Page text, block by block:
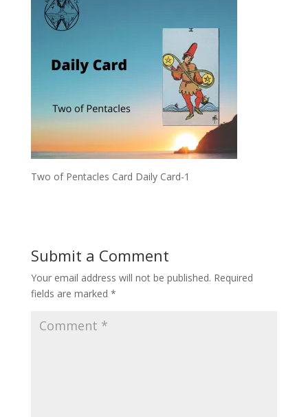
Two of Pentacles Card Daily Card-1
Submit a Comment
Your email address will not be published. Required
fields are marked *